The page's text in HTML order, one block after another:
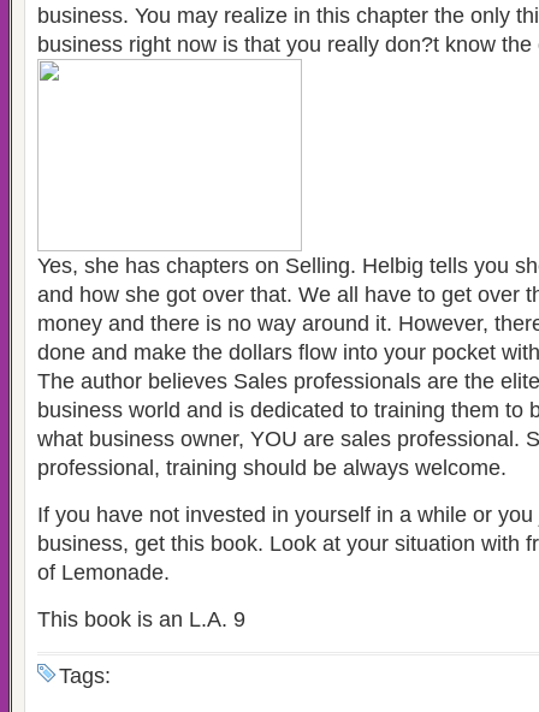
business. You may realize in this chapter the only
business right now is that you really don?t know the
Yes, she has chapters on Selling. Helbig tells you
and how she got over that. We all have to get over
money and there is no way around it. However,
done and make the dollars flow into your pocket
The author believes Sales professionals are the
business world and is dedicated to training them to
what business owner, YOU are sales professional.
professional, training should be always welcome.
If you have not invested in yourself in a while or
business, get this book. Look at your situation with
of Lemonade.
This book is an L.A. 9
Tags: